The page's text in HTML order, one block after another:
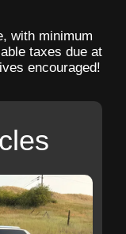
with minimum
taxes due at
encouraged!